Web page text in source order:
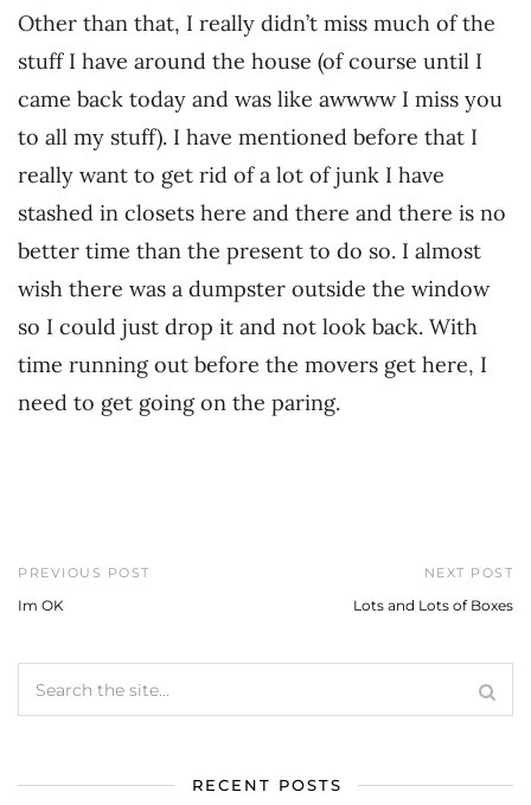
Other than that, I really didn’t miss much of the
stuff I have around the house (of course until I
came back today and was like awwww I miss you
to all my stuff). I have mentioned before that I
really want to get rid of a lot of junk I have
stashed in closets here and there and there is no
better time than the present to do so. I almost
wish there was a dumpster outside the window
so I could just drop it and not look back. With
time running out before the movers get here, I
need to get going on the paring.
PREVIOUS POST
Im OK
NEXT POST
Lots and Lots of Boxes
RECENT POSTS